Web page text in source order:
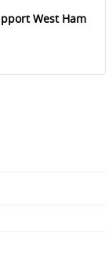
West Ham